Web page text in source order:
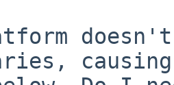
causing